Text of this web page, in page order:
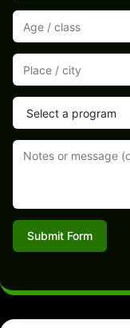
Submit Form